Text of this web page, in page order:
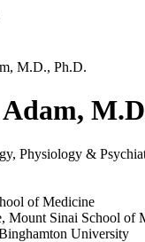
M.D., Ph.D.
Adam,
Physiology &
of Medicine
Mount Sinai School of
University